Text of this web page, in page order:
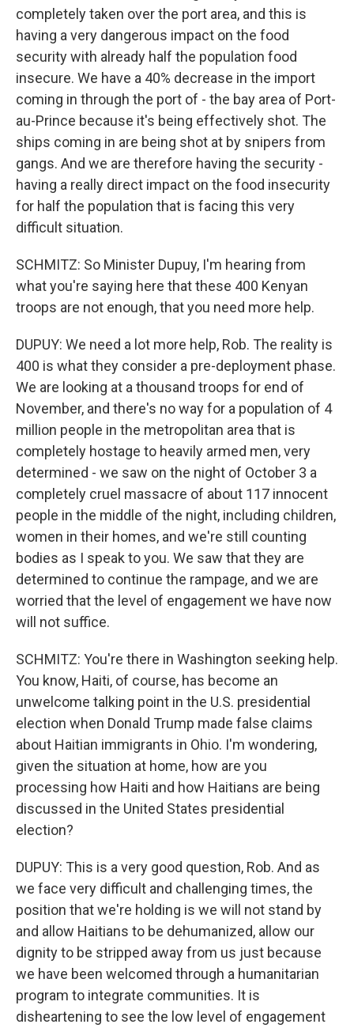
completely taken over the port area, and this is
having a very dangerous impact on the food
security with already half the population food
insecure. We have a 40% decrease in the import
coming in through the port of - the bay area of Port-
au-Prince because it's being effectively shot. The
ships coming in are being shot at by snipers from
gangs. And we are therefore having the security -
having a really direct impact on the food insecurity
for half the population that is facing this very
difficult situation.
SCHMITZ: So Minister Dupuy, I'm hearing from
what you're saying here that these 400 Kenyan
troops are not enough, that you need more help.
DUPUY: We need a lot more help, Rob. The reality is
400 is what they consider a pre-deployment phase.
We are looking at a thousand troops for end of
November, and there's no way for a population of 4
million people in the metropolitan area that is
completely hostage to heavily armed men, very
determined - we saw on the night of October 3 a
completely cruel massacre of about 117 innocent
people in the middle of the night, including children,
women in their homes, and we're still counting
bodies as I speak to you. We saw that they are
determined to continue the rampage, and we are
worried that the level of engagement we have now
will not suffice.
SCHMITZ: You're there in Washington seeking help.
You know, Haiti, of course, has become an
unwelcome talking point in the U.S. presidential
election when Donald Trump made false claims
about Haitian immigrants in Ohio. I'm wondering,
given the situation at home, how are you
processing how Haiti and how Haitians are being
discussed in the United States presidential
election?
DUPUY: This is a very good question, Rob. And as
we face very difficult and challenging times, the
position that we're holding is we will not stand by
and allow Haitians to be dehumanized, allow our
dignity to be stripped away from us just because
we have been welcomed through a humanitarian
program to integrate communities. It is
disheartening to see the low level of engagement